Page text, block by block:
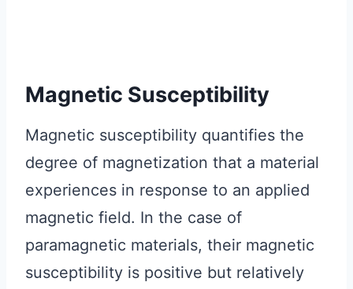
Magnetic Susceptibility
Magnetic susceptibility quantifies the
degree of magnetization that a material
experiences in response to an applied
magnetic field. In the case of
paramagnetic materials, their magnetic
susceptibility is positive but relatively